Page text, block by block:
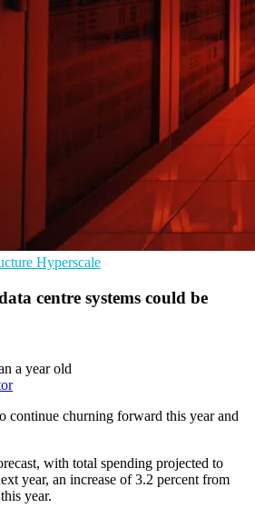
Hyperscale
centre systems could be
a year old
continue churning forward this year and
with total spending projected to
year, an increase of 3.2 percent from
year.